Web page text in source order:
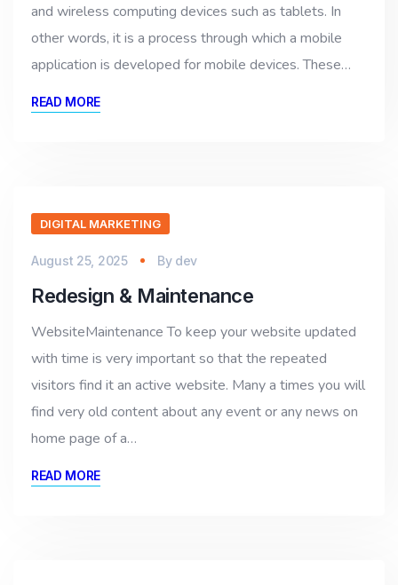
and wireless computing devices such as tablets. In
other words, it is a process through which a mobile
application is developed for mobile devices. These…
READ MORE
DIGITAL MARKETING
August 25, 2025 By dev
Redesign & Maintenance
WebsiteMaintenance To keep your website updated
with time is very important so that the repeated
visitors find it an active website. Many a times you will
find very old content about any event or any news on
home page of a…
READ MORE